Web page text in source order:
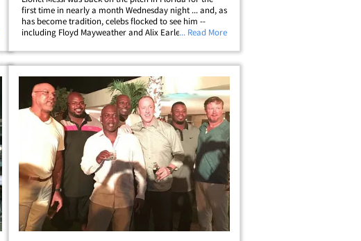
first time in nearly a month Wednesday night ... and, as
has become tradition, celebs flocked to see him --
including Floyd Mayweather and Alix Earle, who got
maybe his quietest night since&hellip;
... Read More